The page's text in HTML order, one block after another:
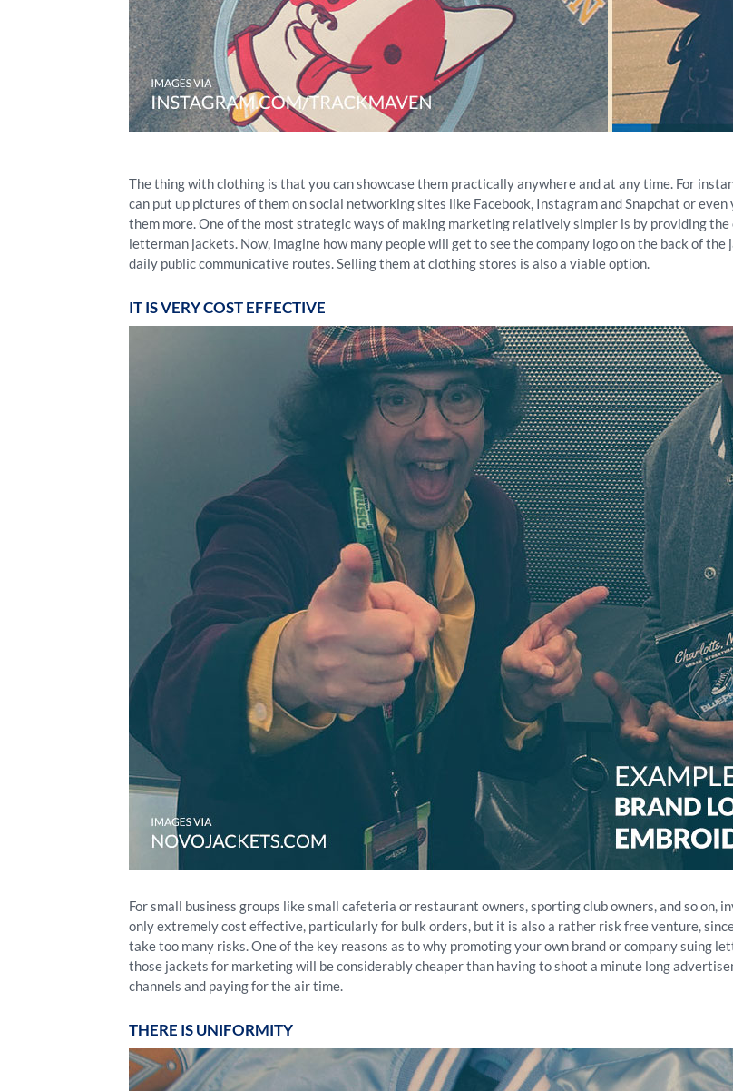
The thing with clothing is that you can showcase them practically anywhere and at any time. For
can put up pictures of them on social networking sites like Facebook, Instagram and Snapchat or
them more. One of the most strategic ways of making marketing relatively simpler is by providing
letterman jackets. Now, imagine how many people will get to see the company logo on the back of
daily public communicative routes. Selling them at clothing stores is also a viable option.
IT IS VERY COST EFFECTIVE
For small business groups like small cafeteria or restaurant owners, sporting club owners, and so on,
only extremely cost effective, particularly for bulk orders, but it is also a rather risk free venture,
take too many risks. One of the key reasons as to why promoting your own brand or company suing
those jackets for marketing will be considerably cheaper than having to shoot a minute long
channels and paying for the air time.
THERE IS UNIFORMITY